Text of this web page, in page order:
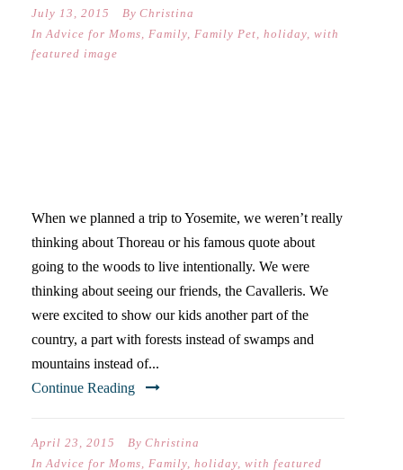
July 13, 2015 By Christina
In Advice for Moms, Family, Family Pet, holiday, with
featured image
When we planned a trip to Yosemite, we weren’t really
thinking about Thoreau or his famous quote about
going to the woods to live intentionally. We were
thinking about seeing our friends, the Cavalleris. We
were excited to show our kids another part of the
country, a part with forests instead of swamps and
mountains instead of...
Continue Reading
April 23, 2015 By Christina
In Advice for Moms, Family, holiday, with featured